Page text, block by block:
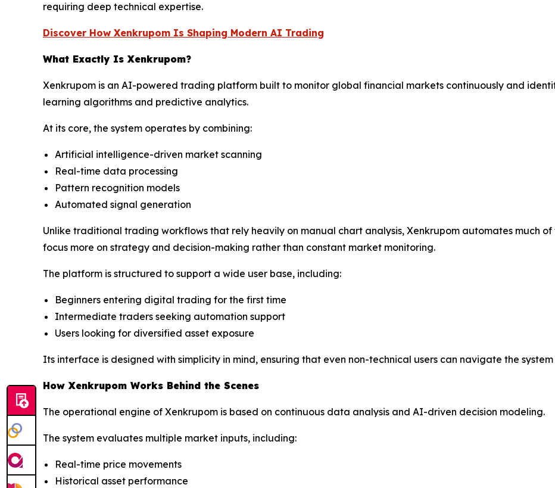
requiring deep technical expertise.
Discover How Xenkrupom Is Shaping Modern AI Trading
What Exactly Is Xenkrupom?
Xenkrupom is an AI-powered trading platform built to monitor global financial markets continuously and
learning algorithms and predictive analytics.
At its core, the system operates by combining:
Artificial intelligence-driven market scanning
Real-time data processing
Pattern recognition models
Automated signal generation
Unlike traditional trading workflows that rely heavily on manual chart analysis, Xenkrupom automates much of
focus more on strategy and decision-making rather than constant market monitoring.
The platform is structured to support a wide user base, including:
Beginners entering digital trading for the first time
Intermediate traders seeking automation support
Users looking for diversified asset exposure
Its interface is designed with simplicity in mind, ensuring that even non-technical users can navigate the
How Xenkrupom Works Behind the Scenes
The operational engine of Xenkrupom is based on continuous data analysis and AI-driven decision modeling.
The system evaluates multiple market inputs, including:
Real-time price movements
Historical asset performance